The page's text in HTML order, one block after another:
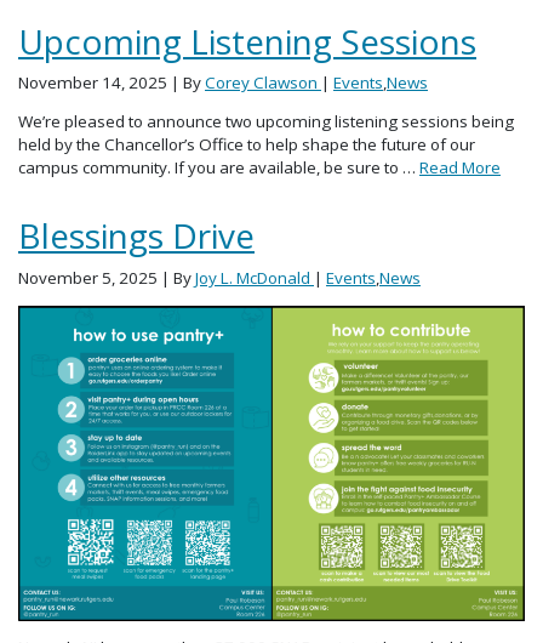
Upcoming Listening Sessions
November 14, 2025 | ByCorey Clawson | Events,News
We’re pleased to announce two upcoming listening sessions being
held by the Chancellor’s Office to help shape the future of our
campus community. If you are available, be sure to … Read More
Blessings Drive
November 5, 2025 | ByJoy L. McDonald | Events,News